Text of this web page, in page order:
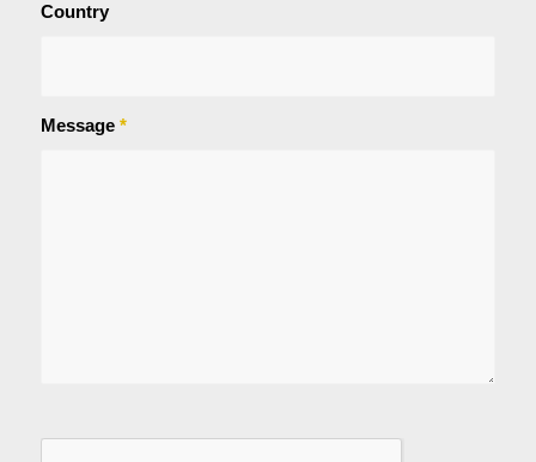
Country
Message *